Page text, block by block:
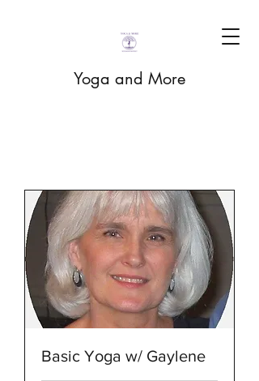
Yoga and More
Basic Yoga w/ Gaylene